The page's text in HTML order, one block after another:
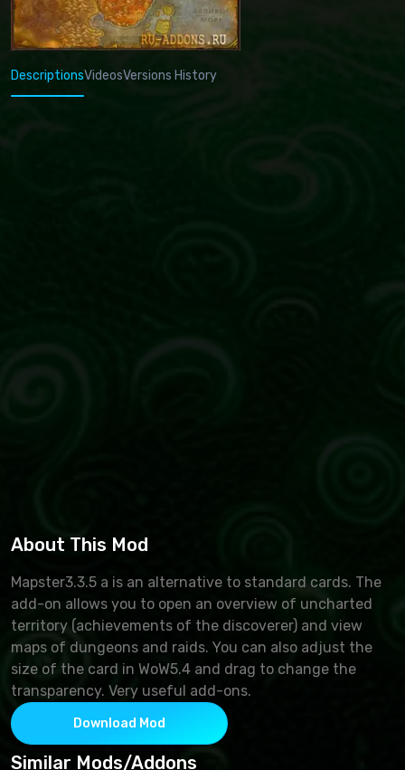
DescriptionsVideosVersions History
About This Mod
Mapster3.3.5 a is an alternative to standard cards. The
add-on allows you to open an overview of uncharted
territory (achievements of the discoverer) and view
maps of dungeons and raids. You can also adjust the
size of the card in WoW5.4 and drag to change the
transparency. Very useful add-ons.
Download Mod
Similar Mods/Addons